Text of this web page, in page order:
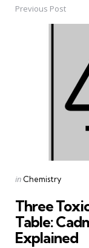
PostPrevious Post
Posted
in Chemistry
Three
Table:
Explained